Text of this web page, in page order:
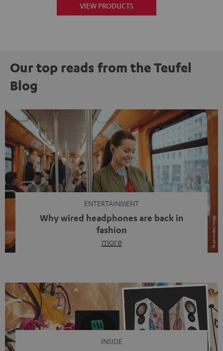
VIEW PRODUCTS
Our top reads from the Teufel
Blog
ENTERTAINMENT
Why wired headphones are back in
fashion
more
video calls, more and more people are wearing earbuds
with a cable dangling from their ears again. Has the fear
of tangled cords disappeared? Not at […]
INSIDE